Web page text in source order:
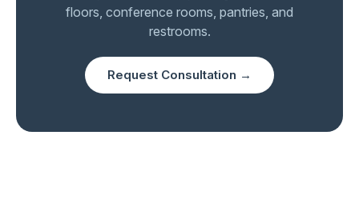
floors, conference rooms, pantries, and
restrooms.
Request Consultation →